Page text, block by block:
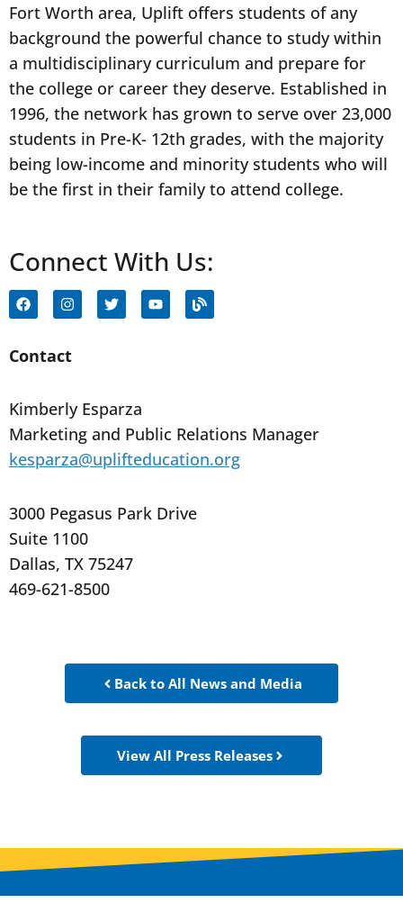
Fort Worth area, Uplift offers students of any
background the powerful chance to study within
a multidisciplinary curriculum and prepare for
the college or career they deserve. Established in
1996, the network has grown to serve over 23,000
students in Pre-K- 12th grades, with the majority
being low-income and minority students who will
be the first in their family to attend college.
Connect With Us:
F
a
c
b
o
I
n
s
a
g
m
T
w
i
Y
o
u
B
l
o
Contact
Kimberly Esparza
Marketing and Public Relations Manager
kesparza@uplifteducation.org
3000 Pegasus Park Drive
Suite 1100
Dallas, TX 75247
469-621-8500
Back to All News and Media
View All Press Releases